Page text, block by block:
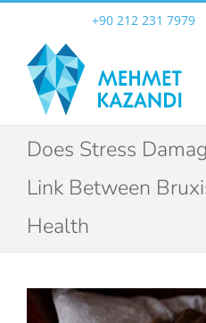
content
+90 212 231 7979
Does Stress
Link Between
Health